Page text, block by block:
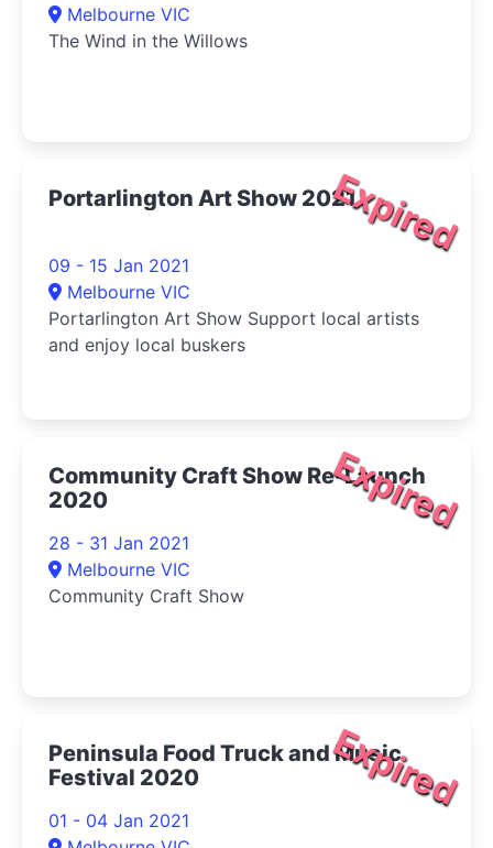
Melbourne VIC
The Wind in the Willows
Expired
Portarlington Art Show 2021
09 - 15 Jan 2021
Melbourne VIC
Portarlington Art Show Support local artists
and enjoy local buskers
Expired
Community Craft Show Re-Launch
2020
28 - 31 Jan 2021
Melbourne VIC
Community Craft Show
Expired
Peninsula Food Truck and Music
Festival 2020
01 - 04 Jan 2021